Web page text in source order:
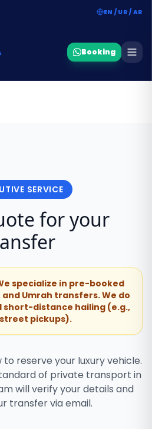
EN / UR / AR
Booking
SERVICE
for your
We specialize in pre-booked
Umrah transfers. We do
short-distance hailing (e.g.,
pickups).
reserve your luxury vehicle.
of private transport in
will verify your details and
transfer via email.